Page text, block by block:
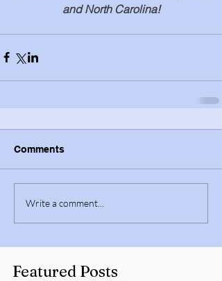
and North Carolina!
Comments
Write a comment...
Featured Posts